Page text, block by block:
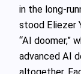
in the
stood Eliezer
“AI doomer,”
advanced AI